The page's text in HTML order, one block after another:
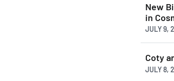
New
in
JULY 9,
Coty
JULY 8,